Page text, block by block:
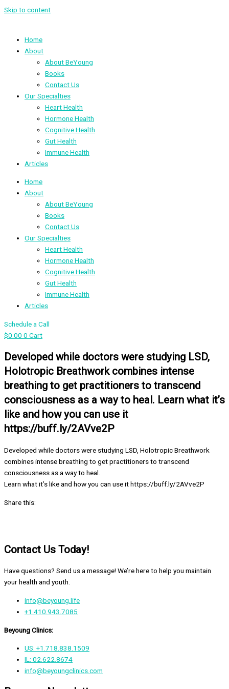
Skip to content
Home
About
About BeYoung
Books
Contact Us
Our Specialties
Heart Health
Hormone Health
Cognitive Health
Gut Health
Immune Health
Articles
Home
About
About BeYoung
Books
Contact Us
Our Specialties
Heart Health
Hormone Health
Cognitive Health
Gut Health
Immune Health
Articles
Schedule a Call
$0.00 0 Cart
Developed while doctors were studying LSD,
Holotropic Breathwork combines intense
breathing to get practitioners to transcend
consciousness as a way to heal. Learn what it’s
like and how you can use it
https://buff.ly/2AVve2P
Developed while doctors were studying LSD, Holotropic Breathwork
combines intense breathing to get practitioners to transcend
consciousness as a way to heal.
Learn what it’s like and how you can use it https://buff.ly/2AVve2P
Share this:
Contact Us Today!
Have questions? Send us a message! We’re here to help you maintain
your health and youth.
info@beyoung.life
+1.410.943.7085
Beyoung Clinics:
US: +1.718.838.1509
IL: 02.622.8674
info@beyoungclinics.com